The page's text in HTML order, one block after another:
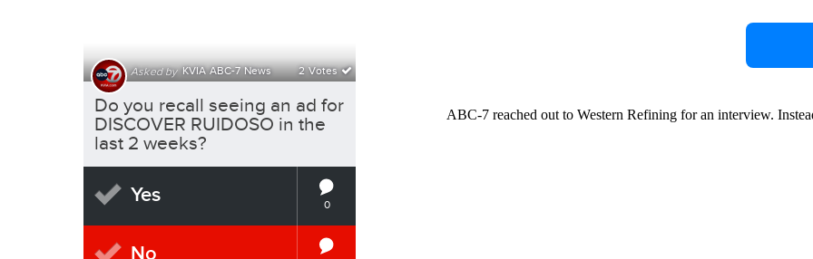
ABC-7 reached out to Western Refining for an interview.